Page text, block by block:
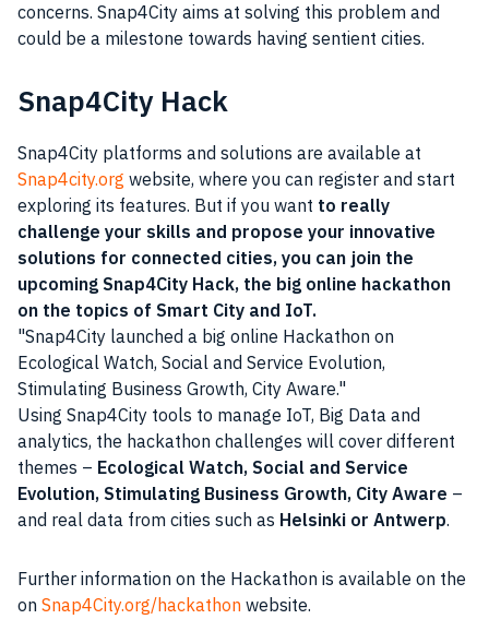
concerns. Snap4City aims at solving this problem and
could be a milestone towards having sentient cities.
Snap4City Hack
Snap4City platforms and solutions are available at
Snap4city.org website, where you can register and start
exploring its features. But if you want to really
challenge your skills and propose your innovative
solutions for connected cities, you can join the
upcoming Snap4City Hack, the big online hackathon
on the topics of Smart City and IoT.
Snap4City launched a big online Hackathon on
Ecological Watch, Social and Service Evolution,
Stimulating Business Growth, City Aware.
Using Snap4City tools to manage IoT, Big Data and
analytics, the hackathon challenges will cover different
themes – Ecological Watch, Social and Service
Evolution, Stimulating Business Growth, City Aware –
and real data from cities such as Helsinki or Antwerp.
Further information on the Hackathon is available on the
on Snap4City.org/hackathon website.